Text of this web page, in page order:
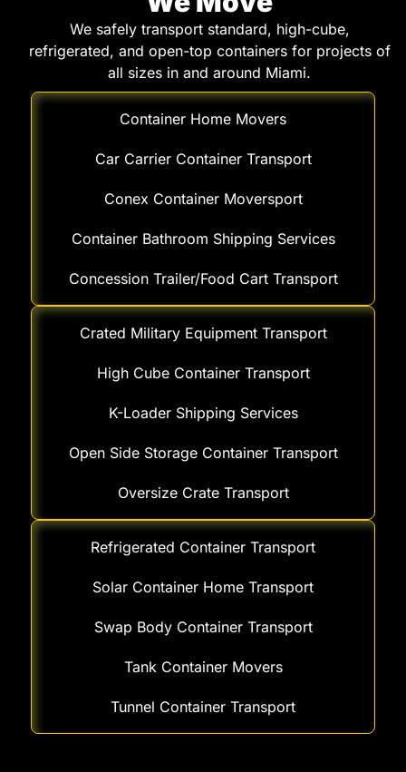
We safely transport standard, high-cube,
refrigerated, and open-top containers for projects of
all sizes in and around Miami.
Container Home Movers
Car Carrier Container Transport
Conex Container Moversport
Container Bathroom Shipping Services
Concession Trailer/Food Cart Transport
Crated Military Equipment Transport
High Cube Container Transport
K-Loader Shipping Services
Open Side Storage Container Transport
Oversize Crate Transport
Refrigerated Container Transport
Solar Container Home Transport
Swap Body Container Transport
Tank Container Movers
Tunnel Container Transport